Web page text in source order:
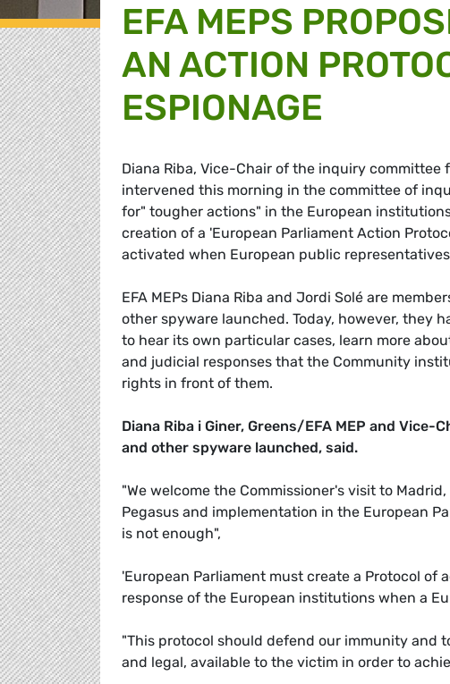
EFA MEPS
AN ACTION
ESPIONAGE
Diana Riba, Vice-Chair of the inquiry committee
intervened this morning in the committee of
for" tougher actions" in the European
creation of a 'European Parliament Action
activated when European public
EFA MEPs Diana Riba and Jordi Solé are
other spyware launched. Today, however, they
to hear its own particular cases, learn more
and judicial responses that the Community
rights in front of them.
Diana Riba i Giner, Greens/EFA MEP and
and other spyware launched, said.
"We welcome the Commissioner's visit to
Pegasus and implementation in the European
is not enough",
'European Parliament must create a Protocol
response of the European institutions when a
"This protocol should defend our immunity and
and legal, available to the victim in order to